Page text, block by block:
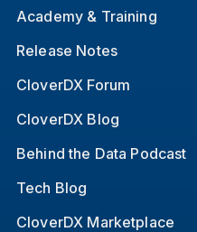
Academy & Training
Release Notes
CloverDX Forum
CloverDX Blog
Behind the Data Podcast
Tech Blog
CloverDX Marketplace